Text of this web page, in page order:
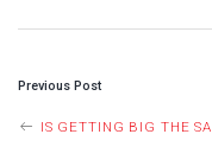
POST
Previous Post
IS GETTING BIG THE